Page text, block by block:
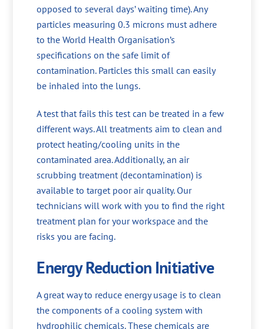
opposed to several days’ waiting time). Any
particles measuring 0.3 microns must adhere
to the World Health Organisation’s
specifications on the safe limit of
contamination. Particles this small can easily
be inhaled into the lungs.
A test that fails this test can be treated in a few
different ways. All treatments aim to clean and
protect heating/cooling units in the
contaminated area. Additionally, an air
scrubbing treatment (decontamination) is
available to target poor air quality. Our
technicians will work with you to find the right
treatment plan for your workspace and the
risks you are facing.
Energy Reduction Initiative
A great way to reduce energy usage is to clean
the components of a cooling system with
hydrophilic chemicals. These chemicals are